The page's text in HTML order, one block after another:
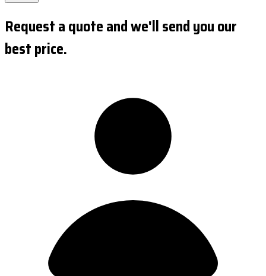
Request a quote and we'll send you our
best price.